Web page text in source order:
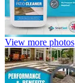
View more photos